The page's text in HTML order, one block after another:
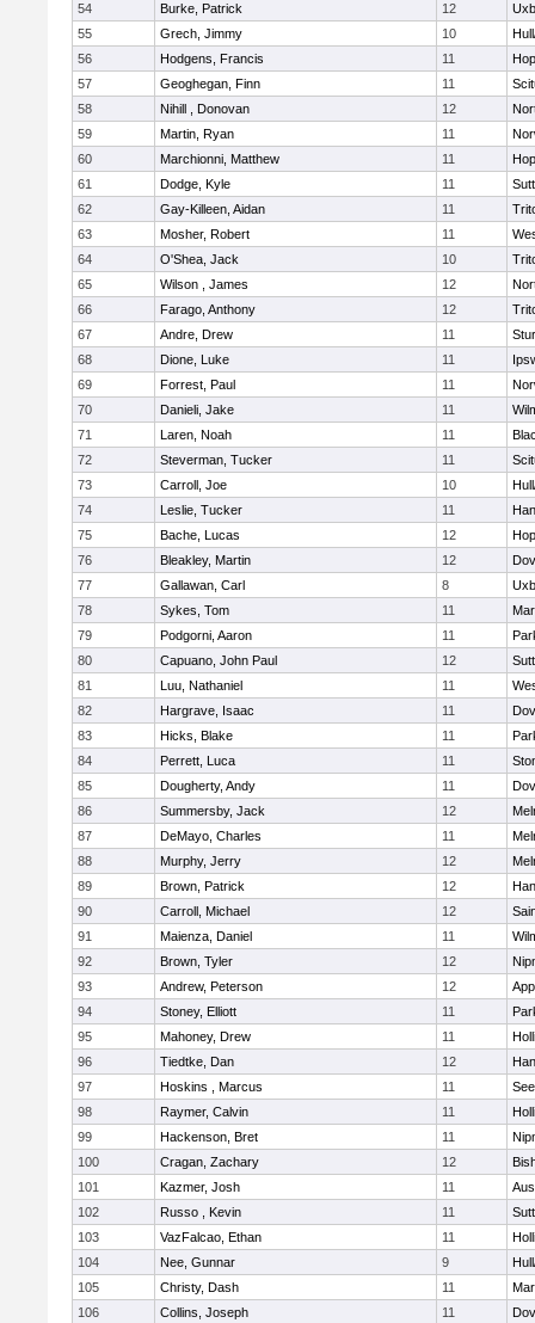
54
Burke, Patrick 12
55
Grech, Jimmy 10
56
Hodgens, Francis 11
57
Geoghegan, Finn 11
58
Nihill , Donovan 12
59
Martin, Ryan 11
60
Marchionni, Matthew 11
61
Dodge, Kyle 11
62
Gay-Killeen, Aidan 11
63
Mosher, Robert 11
64
O'Shea, Jack 10
65
Wilson , James 12
66
Farago, Anthony 12
67
Andre, Drew 11
68
Dione, Luke 11
69
Forrest, Paul 11
70
Danieli, Jake 11
71
Laren, Noah 11
72
Steverman, Tucker 11
73
Carroll, Joe 10
74
Leslie, Tucker 11
75
Bache, Lucas 12
76
Bleakley, Martin 12
77
Gallawan, Carl 8
78
Sykes, Tom 11
79
Podgorni, Aaron 11
80
Capuano, John Paul 12
81
Luu, Nathaniel 11
82
Hargrave, Isaac 11
83
Hicks, Blake 11
84
Perrett, Luca 11
85
Dougherty, Andy 11
86
Summersby, Jack 12
87
DeMayo, Charles 11
88
Murphy, Jerry 12
89
Brown, Patrick 12
90
Carroll, Michael 12
91
Maienza, Daniel 11
92
Brown, Tyler 12
93
Andrew, Peterson 12
94
Stoney, Elliott 11
95
Mahoney, Drew 11
96
Tiedtke, Dan 12
97
Hoskins , Marcus 11
98
Raymer, Calvin 11
99
Hackenson, Bret 11
100
Cragan, Zachary 12
101
Kazmer, Josh 11
102
Russo , Kevin 11
103
VazFalcao, Ethan 11
104
Nee, Gunnar 9
105
Christy, Dash 11
106
Collins, Joseph 11